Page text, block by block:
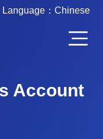
Language： Chinese
Account